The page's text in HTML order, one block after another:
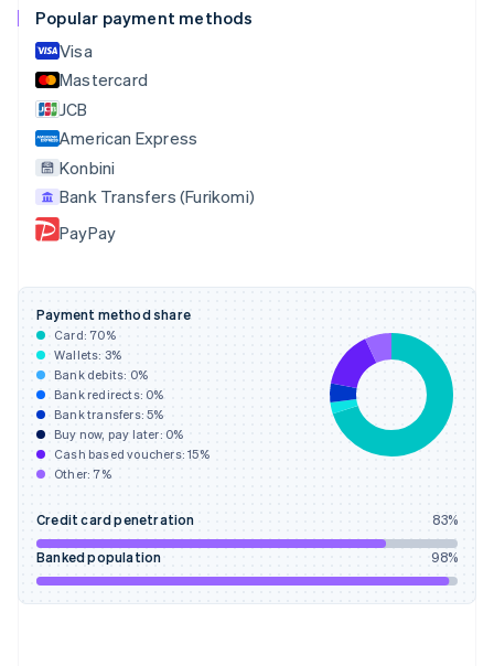
Popular payment methods
Visa
Mastercard
JCB
American Express
Konbini
Bank Transfers (Furikomi)
PayPay
Payment method share
Card: 70%
Wallets: 3%
Bank debits: 0%
Bank redirects: 0%
Bank transfers:5%
Buy now, pay later: 0%
Cash based vouchers:15%
Other: 7%
Credit card penetration 83%
Banked population 98%
English
Czech Republic
English
Denmark
Estonia
English
Finland
Français
DeutschEnglish
Gibraltar
English
Greece
English
Hong Kong SAR, China
English简体中文
Hungary
English
India
Ireland
English
Italy